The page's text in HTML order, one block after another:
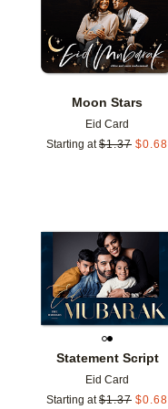
Moon Stars
Eid Card
Starting at $1.37 $0.68
Statement Script
Eid Card
Starting at $1.37 $0.68